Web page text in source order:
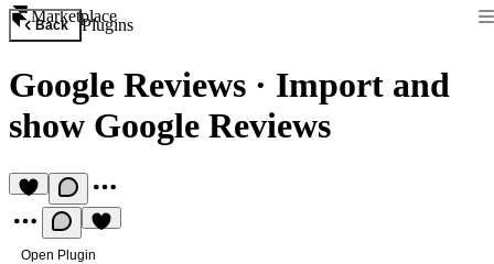
Marketplace
Back Plugins
Google Reviews · Import and
show Google Reviews
Open Plugin